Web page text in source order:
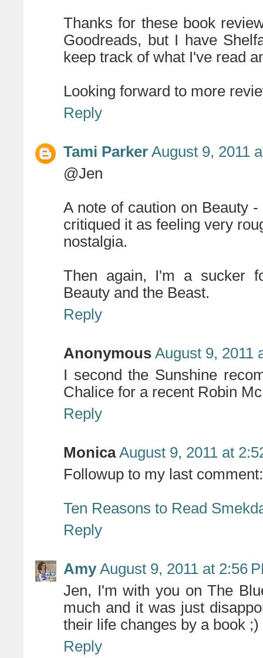
Thanks for these book
Goodreads, but I have
keep track of what I've read
Looking forward to more
Reply
Tami Parker August 9, 2011
@Jen
A note of caution on Beauty
critiqued it as feeling very
nostalgia.
Then again, I'm a sucker
Beauty and the Beast.
Reply
Anonymous August 9, 2011
I second the Sunshine
Chalice for a recent Robin
Reply
Monica August 9, 2011 at
Followup to my last comment:
Ten Reasons to Read
Reply
Amy August 9, 2011 at 2:56
Jen, I'm with you on The
much and it was just
their life changes by a book ;)
Reply